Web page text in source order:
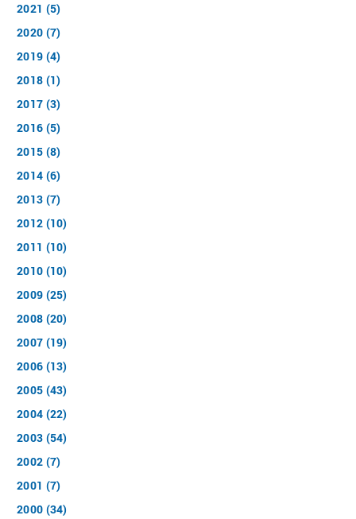
2021 (5)
2020 (7)
2019 (4)
2018 (1)
2017 (3)
2016 (5)
2015 (8)
2014 (6)
2013 (7)
2012 (10)
2011 (10)
2010 (10)
2009 (25)
2008 (20)
2007 (19)
2006 (13)
2005 (43)
2004 (22)
2003 (54)
2002 (7)
2001 (7)
2000 (34)